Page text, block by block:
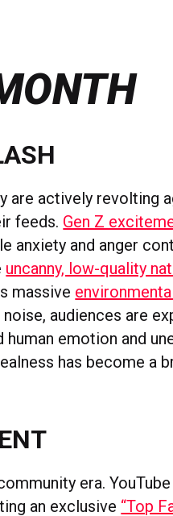
are actively revolting
feeds. Gen Z
anxiety and anger
uncanny, low-quality
massive
audiences are
emotion and
has become a
era.
an exclusive “Top